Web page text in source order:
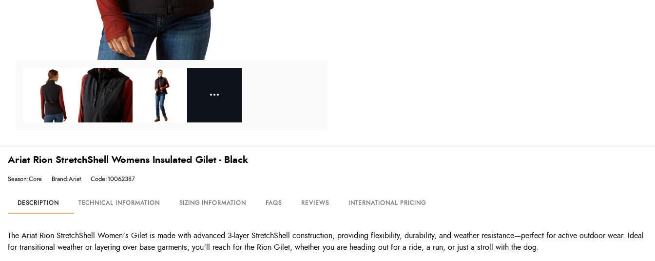
Ariat Rion StretchShell Womens Insulated Gilet - Black
Season:Core Brand:Ariat Code:10062387
DESCRIPTION TECHNICAL INFORMATION SIZING INFORMATION FAQS REVIEWS INTERNATIONAL PRICING
The Ariat Rion StretchShell Women’s Gilet is made with advanced 3-layer StretchShell construction, providing flexibility, durability, and weather resistance—perfect for active outdoor wear. Ideal
for transitional weather or layering over base garments, you'll reach for the Rion Gilet, whether you are heading out for a ride, a run, or just a stroll with the dog.